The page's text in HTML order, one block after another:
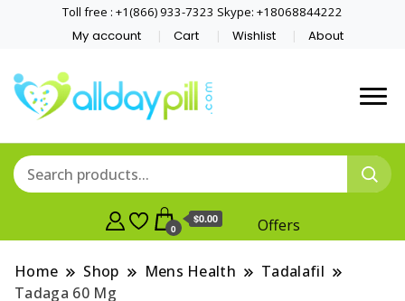
Toll free : +1(866) 933-7323 Skype: +18068844222
My account Cart Wishlist About
0
$0.00 Offers
Home Shop Mens Health
Tadalafil
Tadaga 60 Mg